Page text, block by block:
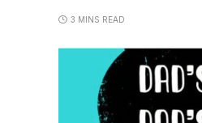
3 MINS READ